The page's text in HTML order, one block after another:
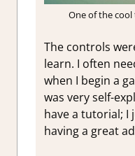
One of the
The controls
learn. I often
when I begin a
was very self-
have a tutorial; I
having a great